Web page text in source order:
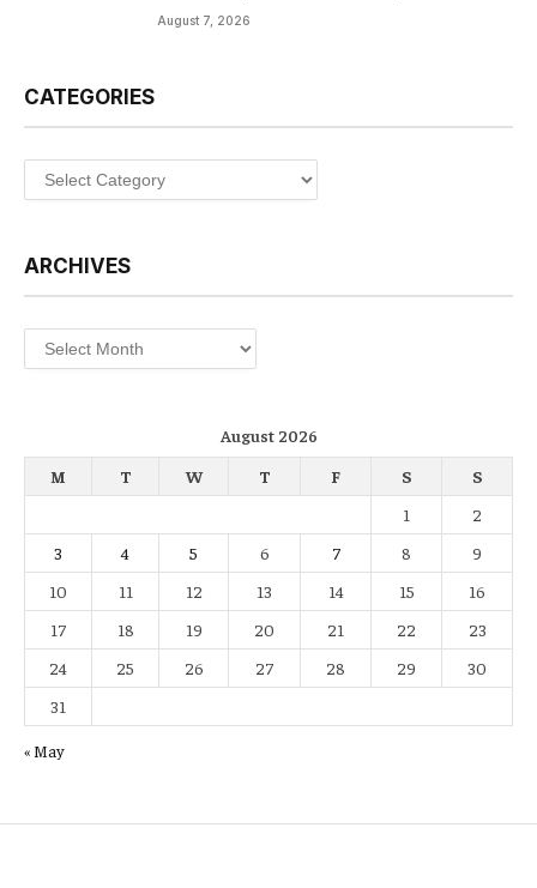
August 7, 2026
CATEGORIES
Categories
ARCHIVES
Archives
August 2026
M
T W T F S
S
1
2
3
4 5 6 7 8
9
10
11 12 13 14 15
16
17
18 19 20 21 22
23
24
25 26 27 28 29
30
31
« May